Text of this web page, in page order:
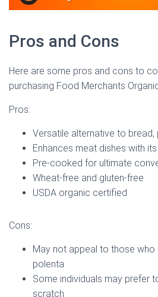
Pros and Cons
Here are some pros and cons to
purchasing Food Merchants
Pros:
Versatile alternative to bread,
Enhances meat dishes with
Pre-cooked for ultimate
Wheat-free and gluten-free
USDA organic certified
Cons:
May not appeal to those
polenta
Some individuals may prefer
scratch